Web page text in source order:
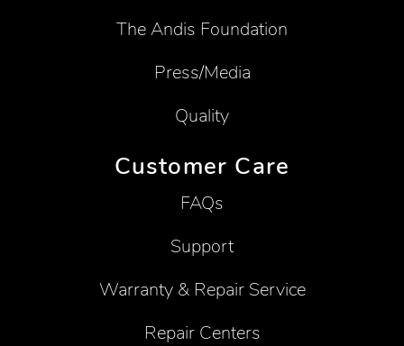
The Andis Foundation
Press/Media
Quality
Customer Care
FAQs
Support
Warranty & Repair Service
Repair Centers